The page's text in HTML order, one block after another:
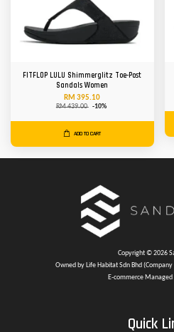
FITFLOP LULU Shimmerglitz Toe-Post
Sandals Women
RM 395.10
RM 439.00 -10%
ADD TO CART
Copyright © 2026
Owned by Life Habitat Sdn Bhd
E-commerce Managed
Quick